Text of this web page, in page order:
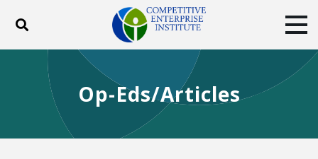
Toggle search
ABOUT
BLOG
EVENTS
SUBSCRIBE
DONATE
Op-Eds/Articles